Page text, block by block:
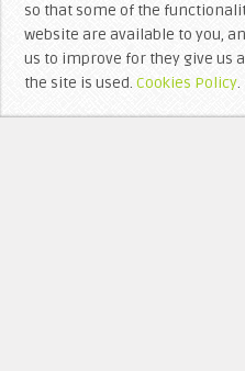
so that some of the
website are available to you,
us to improve for they give us
the site is used.Cookies Policy.